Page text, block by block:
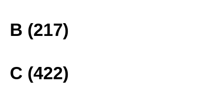
B (217)
C (422)